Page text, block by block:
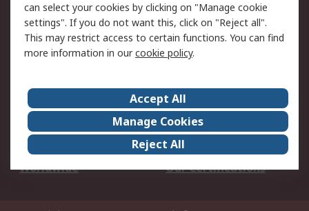
Delivery
Track my order
Payment Options
Request an invoice
RS Account Benefits
Okdo
About Us
Terms and Conditions
Legal
Press center
Career
ESG
Worldwide
Our Certifications
can select your cookies by clicking on "Manage cookie
settings". If you do not want this, click on "Reject all".
This may restrict access to certain functions. You can find
more information in ourcookie policy.
Accept All
Manage Cookies
Reject All